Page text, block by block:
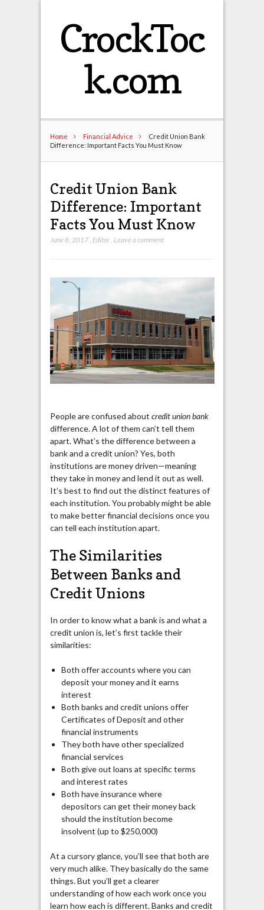
CrockToc
k.com
Home Financial Advice
Credit Union Bank
Difference: Important Facts You Must Know
Credit Union Bank
Difference: Important
Facts You Must Know
June 8, 2017, Editor, Leave a comment
People are confused about credit union bank
difference. A lot of them can’t tell them
apart. What’s the difference between a
bank and a credit union? Yes, both
institutions are money driven—meaning
they take in money and lend it out as well.
It’s best to find out the distinct features of
each institution. You probably might be able
to make better financial decisions once you
can tell each institution apart.
The Similarities
Between Banks and
Credit Unions
In order to know what a bank is and what a
credit union is, let’s first tackle their
similarities:
Both offer accounts where you can
deposit your money and it earns
interest
Both banks and credit unions offer
Certificates of Deposit and other
financial instruments
They both have other specialized
financial services
Both give out loans at specific terms
and interest rates
Both have insurance where
depositors can get their money back
should the institution become
insolvent (up to $250,000)
At a cursory glance, you’ll see that both are
very much alike. They basically do the same
things. But you’ll get a clearer
understanding of how each work once you
learn how each is different. Banks and credit